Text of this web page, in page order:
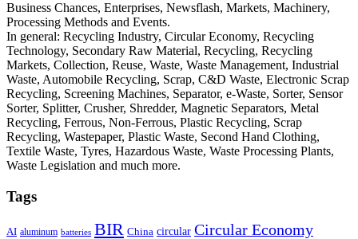
Business Chances, Enterprises, Newsflash, Markets, Machinery,
Processing Methods and Events.
In general: Recycling Industry, Circular Economy, Recycling
Technology, Secondary Raw Material, Recycling, Recycling
Markets, Collection, Reuse, Waste, Waste Management, Industrial
Waste, Automobile Recycling, Scrap, C&D Waste, Electronic Scrap
Recycling, Screening Machines, Separator, e-Waste, Sorter, Sensor
Sorter, Splitter, Crusher, Shredder, Magnetic Separators, Metal
Recycling, Ferrous, Non-Ferrous, Plastic Recycling, Scrap
Recycling, Wastepaper, Plastic Waste, Second Hand Clothing,
Textile Waste, Tyres, Hazardous Waste, Waste Processing Plants,
Waste Legislation and much more.
Tags
AI aluminum batteries BIR China circular Circular Economy